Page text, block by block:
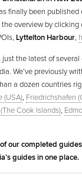
finally been published
overview by clicking
Lyttelton Harbour,
just the latest of
We’ve previously
a dozen countries
(USA), Friedrichshafen
Cook Islands),
our completed
guides in one place.